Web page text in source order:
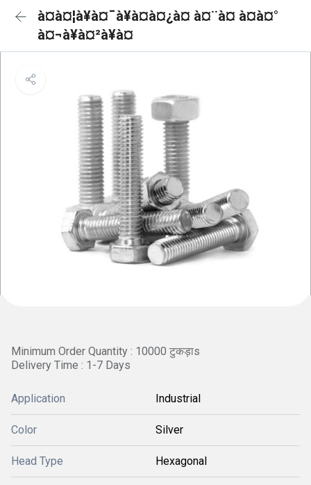
à¤à¤¦à¥à¤¯à¥à¤à¤¿à¤ à¤¨à¤ à¤à¤°
à¤¬à¥à¤²à¥à¤
Minimum Order Quantity : 10000 टुकड़ाs
Delivery Time : 1-7 Days
Application Industrial
Color Silver
Head Type Hexagonal